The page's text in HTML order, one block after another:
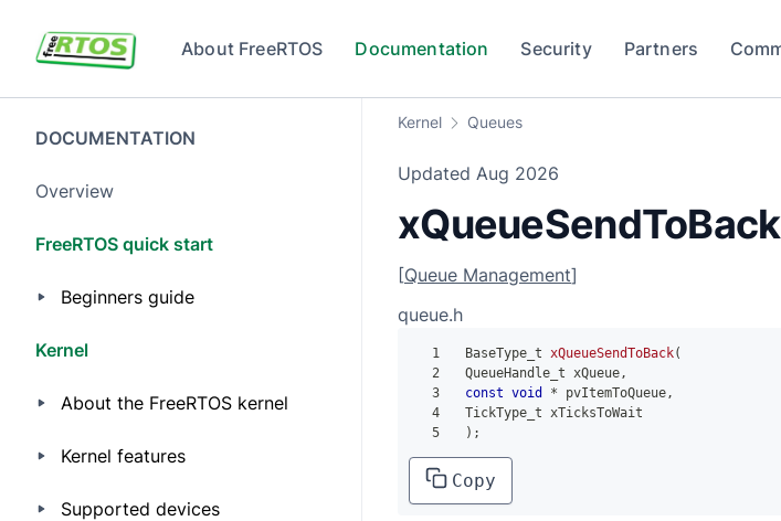
About FreeRTOS
Documentation Security Partners
DOCUMENTATION
Overview
FreeRTOS quick start
Beginners guide
Kernel
About the FreeRTOS kernel
Kernel features
Supported devices
Kernel Queues
Updated Aug 2026
xQueueSendToBack
[Queue Management]
queue.h
1 BaseType_t xQueueSendToBack(
2
QueueHandle_t xQueue,
3
const void * pvItemToQueue,
4
TickType_t xTicksToWait
5
) ;
Copy